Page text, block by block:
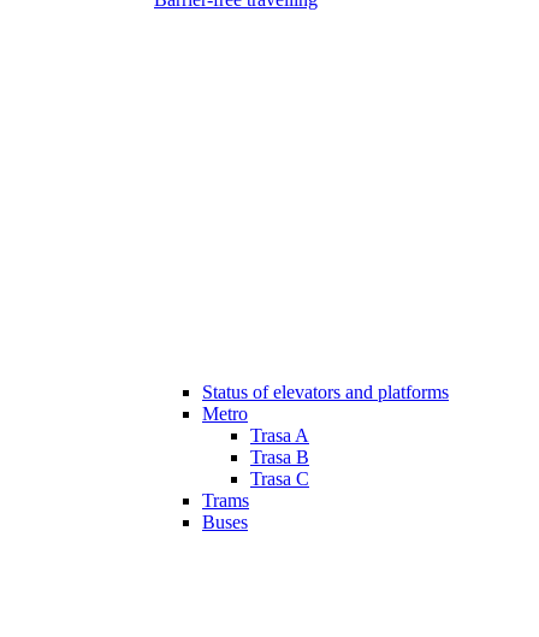
Status of elevators and platforms
Metro
Trasa A
Trasa B
Trasa C
Trams
Buses